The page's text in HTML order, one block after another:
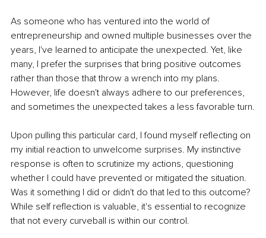
As someone who has ventured into the world of
entrepreneurship and owned multiple businesses over the
years, I've learned to anticipate the unexpected. Yet, like
many, I prefer the surprises that bring positive outcomes
rather than those that throw a wrench into my plans.
However, life doesn't always adhere to our preferences,
and sometimes the unexpected takes a less favorable turn.
Upon pulling this particular card, I found myself reflecting on
my initial reaction to unwelcome surprises. My instinctive
response is often to scrutinize my actions, questioning
whether I could have prevented or mitigated the situation.
Was it something I did or didn't do that led to this outcome?
While self reflection is valuable, it's essential to recognize
that not every curveball is within our control.